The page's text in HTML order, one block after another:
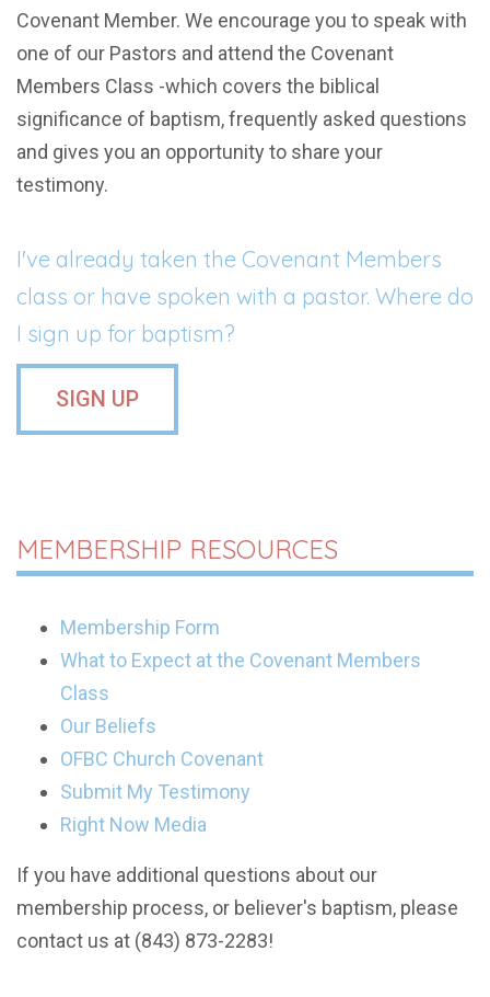
Covenant Member. We encourage you to speak with
one of our Pastors and attend the Covenant
Members Class -which covers the biblical
significance of baptism, frequently asked questions
and gives you an opportunity to share your
testimony.
I've already taken the Covenant Members
class or have spoken with a pastor. Where do
I sign up for baptism?
SIGN UP
MEMBERSHIP RESOURCES
Membership Form
What to Expect at the Covenant Members
Class
Our Beliefs
OFBC Church Covenant
Submit My Testimony
Right Now Media
If you have additional questions about our
membership process, or believer's baptism, please
contact us at (843) 873-2283!